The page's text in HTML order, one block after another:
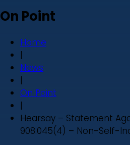
On Point
Home
|
News
|
On Point
|
Hearsay – Statement
908.045(4) – Non-Self-